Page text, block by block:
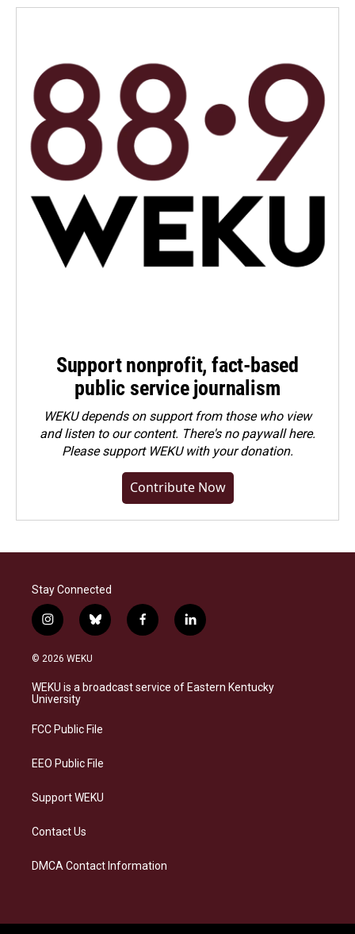
Support nonprofit, fact-based
public service journalism
WEKU depends on support from those who view
and listen to our content. There's no paywall here.
Pleasesupport WEKU with your donation.
Contribute Now
Stay Connected
i
n
s
a
g
a
b
l
s
k
f
a
b
o
l
i
e
d
© 2026 WEKU
WEKU is a broadcast service of Eastern Kentucky
University
FCC Public File
EEO Public File
Support WEKU
Contact Us
DMCA Contact Information